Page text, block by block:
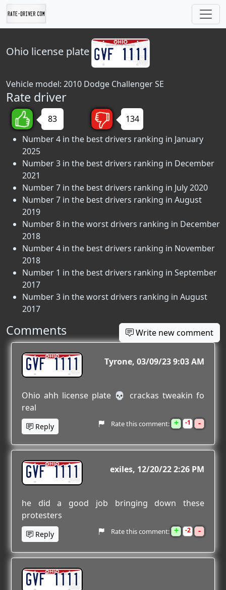
Ohio license plate
Vehicle model: 2010 Dodge Challenger SE
Rate driver
83
134
Number 4 in the best drivers ranking in January
2025
Number 3 in the best drivers ranking in December
2021
Number 7 in the best drivers ranking in July 2020
Number 7 in the best drivers ranking in August
2019
Number 8 in the worst drivers ranking in December
2018
Number 4 in the best drivers ranking in November
2018
Number 1 in the best drivers ranking in September
2017
Number 3 in the worst drivers ranking in August
2017
Comments Write new comment
GVF 1111 Tyrone 03/09/23 9:03 AM
Ohio ahh license plate 💀 crackas tweakin fo
real
Reply Rate this comment: + 1 -
GVF 1111 exiles 12/20/22 2:26 PM
he did a good job bringing down these
protesters
Reply Rate this comment: + 2 -
GVF 1111